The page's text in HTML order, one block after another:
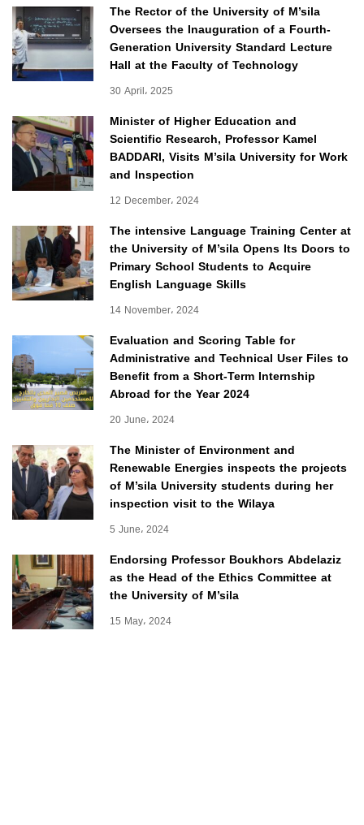
The Rector of the University of M’sila
Oversees the Inauguration of a Fourth-
Generation University Standard Lecture
Hall at the Faculty of Technology
30 April، 2025
Minister of Higher Education and
Scientific Research, Professor Kamel
BADDARI, Visits M’sila University for Work
and Inspection
12 December، 2024
The intensive Language Training Center at
the University of M’sila Opens Its Doors to
Primary School Students to Acquire
English Language Skills
14 November، 2024
Evaluation and Scoring Table for
Administrative and Technical User Files to
Benefit from a Short-Term Internship
Abroad for the Year 2024
20 June، 2024
The Minister of Environment and
Renewable Energies inspects the projects
of M’sila University students during her
inspection visit to the Wilaya
5 June، 2024
Endorsing Professor Boukhors Abdelaziz
as the Head of the Ethics Committee at
the University of M’sila
15 May، 2024